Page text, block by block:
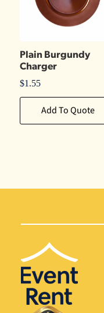
Plain Burgundy
Charger
$1.55
Add To Quote